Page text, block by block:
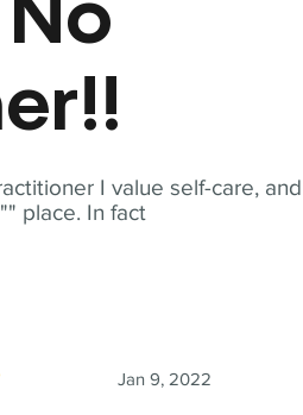
I value self-care, and
place. In fact
Jan 9, 2022